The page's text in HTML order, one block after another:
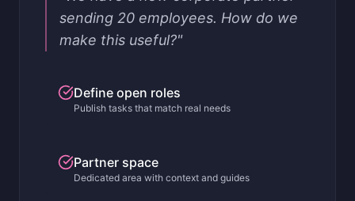
sending 20 employees. How do we
make this useful?"
Define open roles
Publish tasks that match real needs
Partner space
Dedicated area with context and guides